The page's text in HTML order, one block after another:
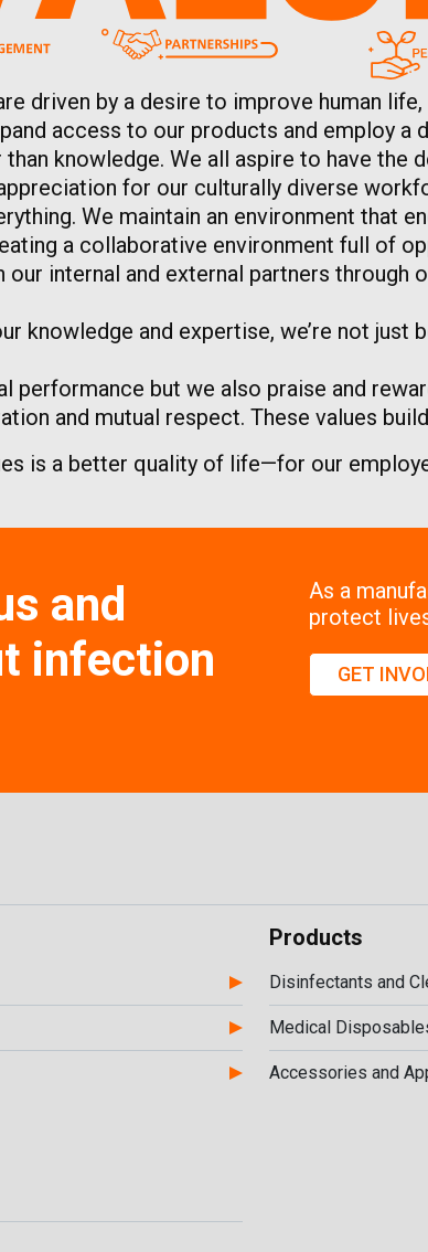
driven by a desire to improve human
access to our products and employ
knowledge. We all aspire to have the
for our culturally diverse
We maintain an environment that
a collaborative environment full of
internal and external partners through
knowledge and expertise, we’re not
performance but we also praise and
and mutual respect. These values
is a better quality of life—for our
and
infection
As a
protect
GET
Products
Disinfectants and
Medical
Accessories and